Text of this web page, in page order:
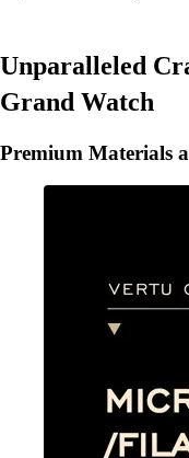
Unparalleled
Grand Watch
Premium Materials